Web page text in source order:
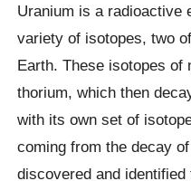
Uranium is a radioactive
variety of isotopes, two
Earth. These isotopes of
thorium, which then
with its own set of
coming from the decay
discovered and